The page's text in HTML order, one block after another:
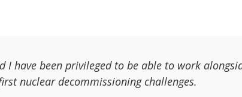
I have been privileged to be able to work
nuclear decommissioning challenges.